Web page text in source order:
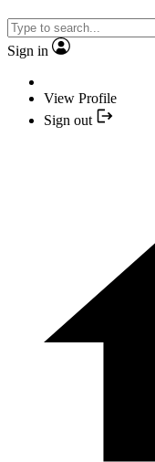
Sign in
View Profile
Sign out